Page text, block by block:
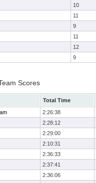
10
11
9
11
12
9
Scores
Total Time
2:26:38
2:28:12
2:29:00
2:10:31
2:36:33
2:37:41
2:36:06